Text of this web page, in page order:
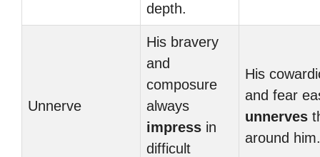
depth.
Unnerve
His bravery
and
composure
always
impress in
difficult
His
and fear
unnerves
around him.